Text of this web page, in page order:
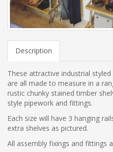
Description
These attractive industrial
are all made to measure in a
rustic chunky stained timber
style pipework and fittings.
Each size will have 3 hanging
extra shelves as pictured.
All assembly fixings and fittings